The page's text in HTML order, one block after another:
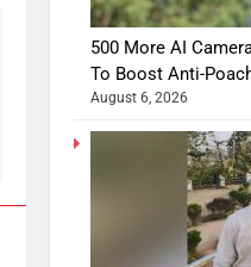
500 More AI
To Boost Anti-
August 6, 2026